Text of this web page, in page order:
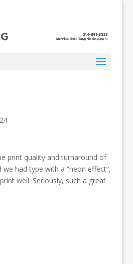
print quality and turnaround of
had type with a “neon effect”,
well. Seriously, such a great